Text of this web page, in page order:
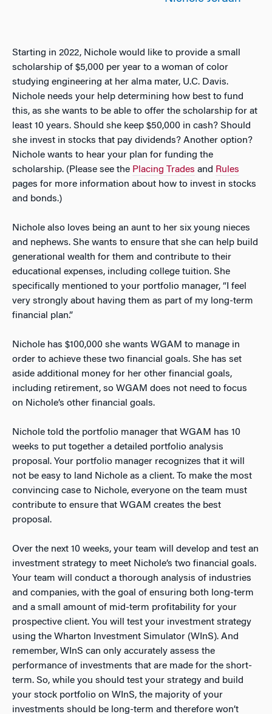
Starting in 2022, Nichole would like to provide a small
scholarship of $5,000 per year to a woman of color
studying engineering at her alma mater, U.C. Davis.
Nichole needs your help determining how best to fund
this, as she wants to be able to offer the scholarship for at
least 10 years. Should she keep $50,000 in cash? Should
she invest in stocks that pay dividends? Another option?
Nichole wants to hear your plan for funding the
scholarship. (Please see the Placing Trades and Rules
pages for more information about how to invest in stocks
and bonds.)
Nichole also loves being an aunt to her six young nieces
and nephews. She wants to ensure that she can help build
generational wealth for them and contribute to their
educational expenses, including college tuition. She
specifically mentioned to your portfolio manager, “I feel
very strongly about having them as part of my long-term
financial plan.”
Nichole has $100,000 she wants WGAM to manage in
order to achieve these two financial goals. She has set
aside additional money for her other financial goals,
including retirement, so WGAM does not need to focus
on Nichole’s other financial goals.
Nichole told the portfolio manager that WGAM has 10
weeks to put together a detailed portfolio analysis
proposal. Your portfolio manager recognizes that it will
not be easy to land Nichole as a client. To make the most
convincing case to Nichole, everyone on the team must
contribute to ensure that WGAM creates the best
proposal.
Over the next 10 weeks, your team will develop and test an
investment strategy to meet Nichole’s two financial goals.
Your team will conduct a thorough analysis of industries
and companies, with the goal of ensuring both long-term
and a small amount of mid-term profitability for your
prospective client. You will test your investment strategy
using the Wharton Investment Simulator (WInS). And
remember, WInS can only accurately assess the
performance of investments that are made for the short-
term. So, while you should test your strategy and build
your stock portfolio on WInS, the majority of your
investments should be long-term and therefore won’t